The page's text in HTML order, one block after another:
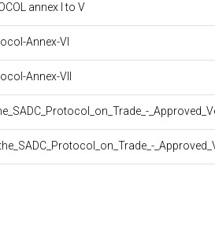
annex I to V
Annex-VI
Annex-VII